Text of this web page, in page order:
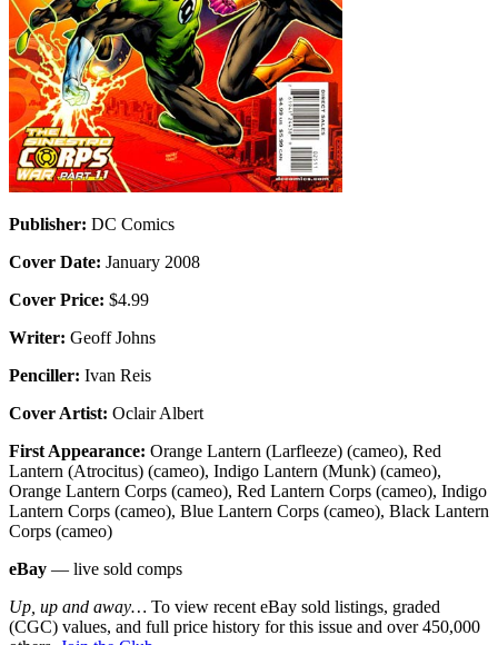
Publisher: DC Comics
Cover Date: January 2008
Cover Price: $4.99
Writer: Geoff Johns
Penciller: Ivan Reis
Cover Artist: Oclair Albert
First Appearance: Orange Lantern (Larfleeze) (cameo), Red
Lantern (Atrocitus) (cameo), Indigo Lantern (Munk) (cameo),
Orange Lantern Corps (cameo), Red Lantern Corps (cameo), Indigo
Lantern Corps (cameo), Blue Lantern Corps (cameo), Black Lantern
Corps (cameo)
eBay — live sold comps
Up, up and away… To view recent eBay sold listings, graded
(CGC) values, and full price history for this issue and over 450,000